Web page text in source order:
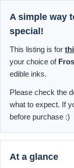
A simple way
special!
This listing is for
your choice of
edible inks.
Please check the
what to expect. If
before purchase :)
At a glance